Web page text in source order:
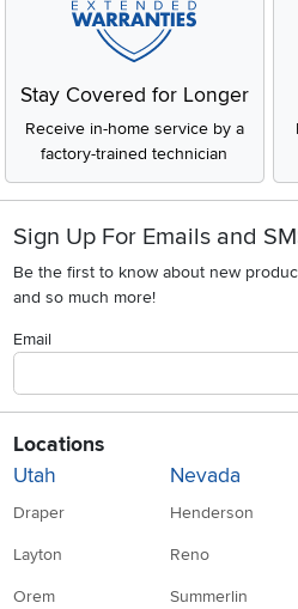
Stay Covered for Longer
Receive in-home service by a
factory-trained technician
Sign Up For Emails and
Be the first to know about new
and so much more!
Email
Locations
Utah
Draper
Layton
Orem
Nevada
Henderson
Reno
Summerlin